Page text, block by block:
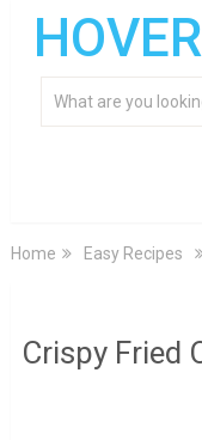
Home Easy Recipes
Crispy Fried